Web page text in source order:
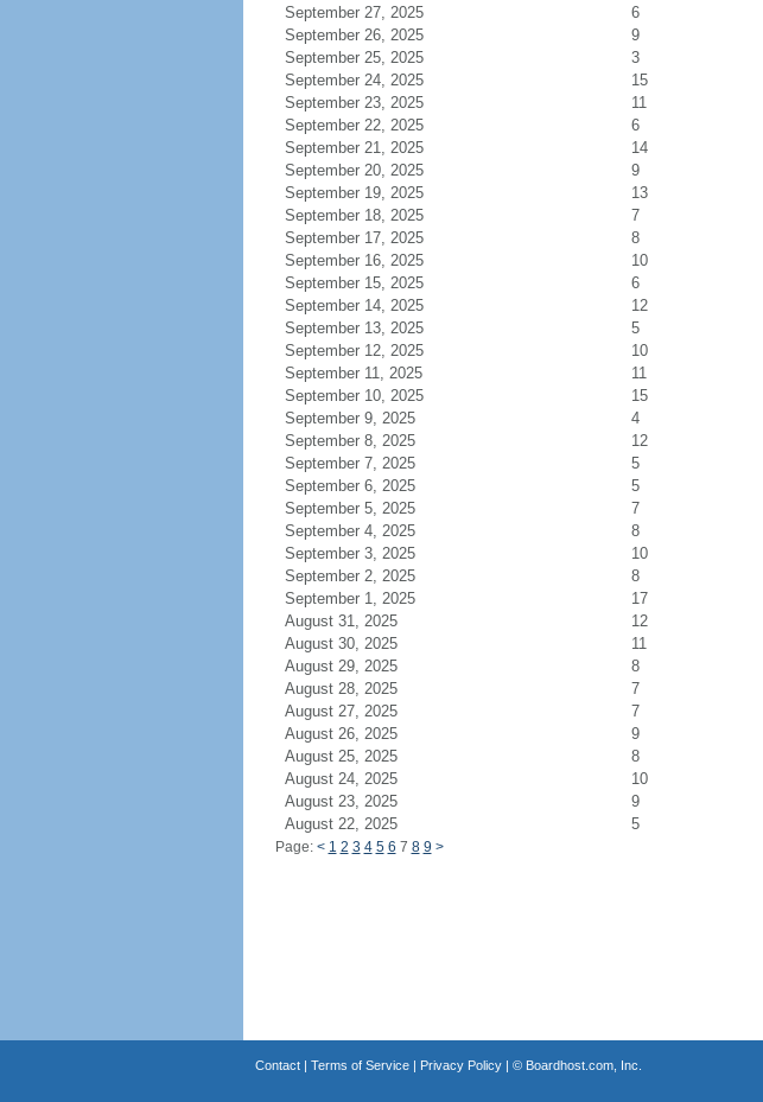
September 27, 2025
6
September 26, 2025
9
September 25, 2025
3
September 24, 2025
15
September 23, 2025
11
September 22, 2025
6
September 21, 2025
14
September 20, 2025
9
September 19, 2025
13
September 18, 2025
7
September 17, 2025
8
September 16, 2025
10
September 15, 2025
6
September 14, 2025
12
September 13, 2025
5
September 12, 2025
10
September 11, 2025
11
September 10, 2025
15
September 9, 2025
4
September 8, 2025
12
September 7, 2025
5
September 6, 2025
5
September 5, 2025
7
September 4, 2025
8
September 3, 2025
10
September 2, 2025
8
September 1, 2025
17
August 31, 2025
12
August 30, 2025
11
August 29, 2025
8
August 28, 2025
7
August 27, 2025
7
August 26, 2025
9
August 25, 2025
8
August 24, 2025
10
August 23, 2025
9
August 22, 2025
5
Page: < 1 2 3 4 5 6 7 8 9 >
Contact| Terms of Service| Privacy Policy| © Boardhost.com, Inc.